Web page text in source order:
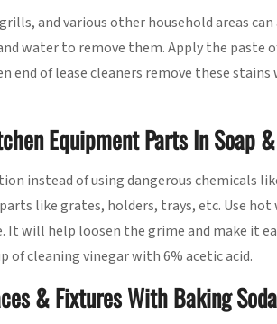
and various other household areas
water to remove them. Apply the paste
end of lease cleaners remove these
Equipment Parts In Soap
instead of using dangerous chemicals
like grates, holders, trays, etc. Use
It will help loosen the grime and make it
of cleaning vinegar with 6% acetic acid.
& Fixtures With Baking Soda